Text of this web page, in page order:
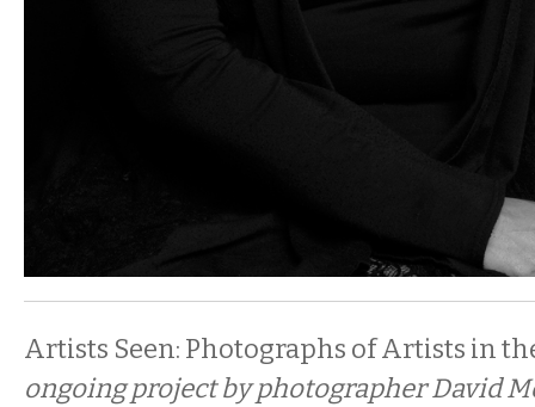
Artists Seen: Photographs of Artists in
ongoing project by photographer David